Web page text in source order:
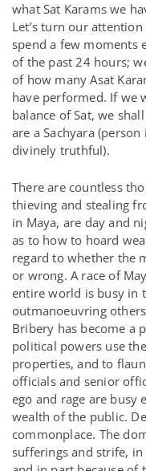
what Sat Karams we
Let’s turn our
spend a few moments
of the past 24 hours;
of how many Asat
have performed. If we
balance of Sat, we
are a Sachyara
divinely truthful).
There are countless
thieving and stealing
in Maya, are day and
as to how to hoard
regard to whether the
or wrong. A race of
entire world is busy in
outmanoeuvring
Bribery has become a
political powers use
properties, and to
officials and senior
ego and rage are busy
wealth of the public.
commonplace. The
sufferings and strife, in